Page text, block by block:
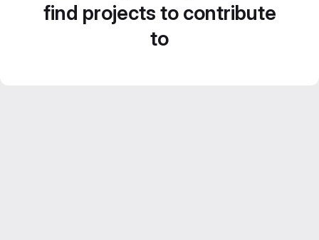
find projects to contribute
to